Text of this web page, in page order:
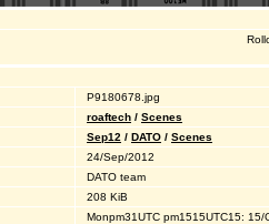
P9180678.jpg
roaftech / Scenes
Sep12 / DATO / Scenes
24/Sep/2012
DATO team
208 KiB
Monpm31UTC pm1515UTC15: 15/